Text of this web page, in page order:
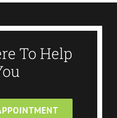
To Help